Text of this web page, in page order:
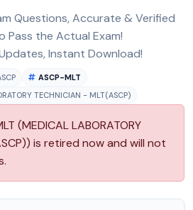
Questions, Accurate & Verified
Pass the Actual Exam!
Instant Download!
ASCP-MLT
TECHNICIAN - MLT(ASCP)
(MEDICAL LABORATORY
is retired now and will not